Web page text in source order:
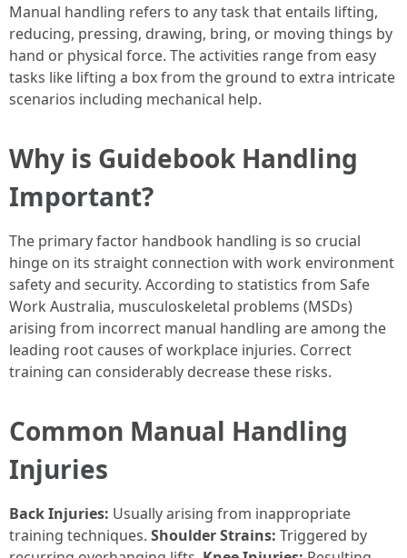
Manual handling refers to any task that entails lifting,
reducing, pressing, drawing, bring, or moving things by
hand or physical force. The activities range from easy
tasks like lifting a box from the ground to extra intricate
scenarios including mechanical help.
Why is Guidebook Handling
Important?
The primary factor handbook handling is so crucial
hinge on its straight connection with work environment
safety and security. According to statistics from Safe
Work Australia, musculoskeletal problems (MSDs)
arising from incorrect manual handling are among the
leading root causes of workplace injuries. Correct
training can considerably decrease these risks.
Common Manual Handling
Injuries
Back Injuries: Usually arising from inappropriate
training techniques. Shoulder Strains: Triggered by